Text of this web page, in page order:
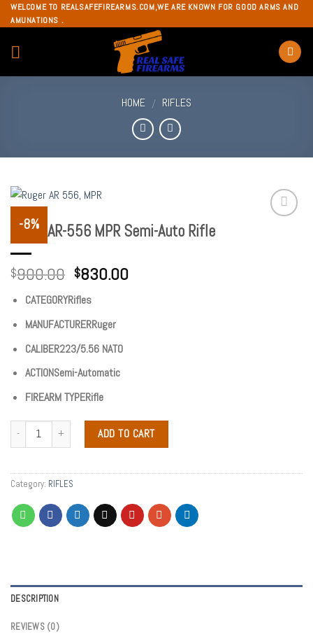
Skip
to
content
WELCOME TO REALSAFEFIREARMS.COM,WE ARE KNOWN FOR GOOD ARMS AND
AMUNATIONS .
HOME / RIFLES
-8%
Ruger AR-556 MPR Semi-Auto Rifle
$900.00 $830.00
CATEGORYRifles
MANUFACTURERRuger
CALIBER223/5.56 NATO
ACTIONSemi-Automatic
FIREARM TYPERifle
ADD TO CART
Category: RIFLES
DESCRIPTION
REVIEWS (0)